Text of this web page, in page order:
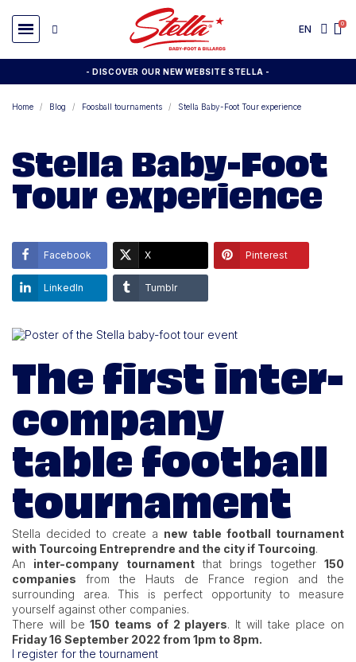
EN
- DISCOVER OUR NEW WEBSITE STELLA -
Home Blog Foosball tournaments Stella Baby-Foot Tour experience
Stella Baby-Foot
Tour experience
Facebook X Pinterest
LinkedIn Tumblr
The first inter-
company
table football
tournament
Stella decided to create a new table football tournament
with Tourcoing Entreprendre and the city if Tourcoing.
An inter-company tournamentthat brings together150
companies from the Hauts de France region and the
surrounding area. This is perfect opportunity to measure
yourself against other companies.
There will be 150 teams of 2 players. It will take place on
Friday 16 September 2022 from 1pm to 8pm.
I register for the tournament